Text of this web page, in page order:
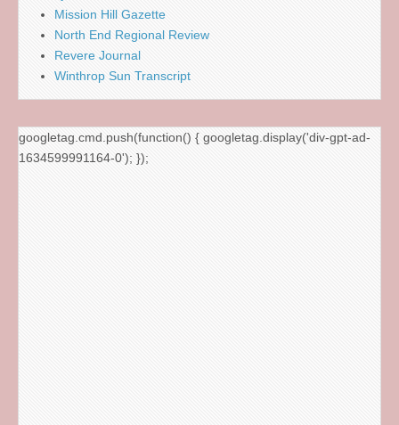
Mission Hill Gazette
North End Regional Review
Revere Journal
Winthrop Sun Transcript
googletag.cmd.push(function() { googletag.display('div-gpt-ad-
1634599991164-0'); });